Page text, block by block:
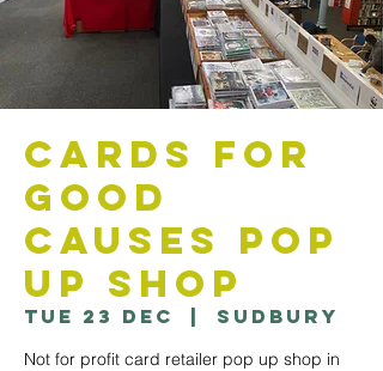
Cards For
Good
Causes Pop
Up Shop
Tue 23 Dec Sudbury
Not for profit card retailer pop up shop in